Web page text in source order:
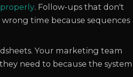
. Follow-ups that don't
time because sequences
Your marketing team
need to because the system